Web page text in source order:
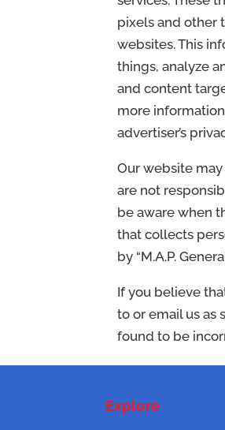
pixels and other
websites. This
things, analyze
and content
more
advertiser’s
Our website
are not
be aware when
that collects
by “M.A.P.
If you believe
to or email us as
found to be
Explore